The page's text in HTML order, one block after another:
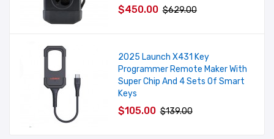
$450.00 $629.00
2025 Launch X431 Key
Programmer Remote Maker With
Super Chip And 4 Sets Of Smart
Keys
$105.00 $139.00